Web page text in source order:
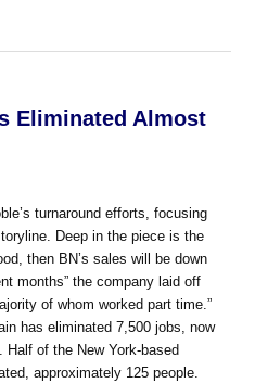
Eliminated Almost
turnaround efforts, focusing
Deep in the piece is the
then BN’s sales will be down
months” the company laid off
of whom worked part time.”
has eliminated 7,500 jobs, now
Half of the New York-based
approximately 125 people.